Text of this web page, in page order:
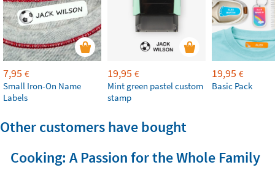
7,95 €
Small Iron-On Name
Labels
19,95 €
Mint green pastel custom
stamp
19,95 €
Basic Pack
Other customers have bought
Cooking: A Passion for the Whole Family